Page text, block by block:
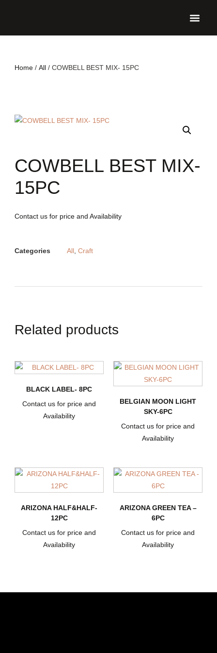
Home / All / COWBELL BEST MIX- 15PC
COWBELL BEST MIX-
15PC
Contact us for price and Availability
Categories All, Craft
Related products
BLACK LABEL- 8PC
Contact us for price and
Availability
BELGIAN MOON LIGHT
SKY-6PC
Contact us for price and
Availability
ARIZONA HALF&HALF-
12PC
Contact us for price and
Availability
ARIZONA GREEN TEA –
6PC
Contact us for price and
Availability